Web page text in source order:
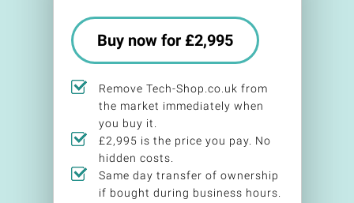
Buy now for £2,995
Remove Tech-Shop.co.uk from
the market immediately when
you buy it.
£2,995 is the price you pay. No
hidden costs.
Same day transfer of ownership
if bought during business hours.